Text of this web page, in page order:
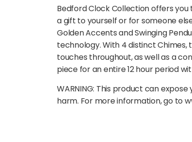
Bedford Clock Collection offers
a gift to yourself or for someone
Golden Accents and Swinging
technology. With 4 distinct
touches throughout, as well as a
piece for an entire 12 hour period
WARNING: This product can
harm. For more information, go to